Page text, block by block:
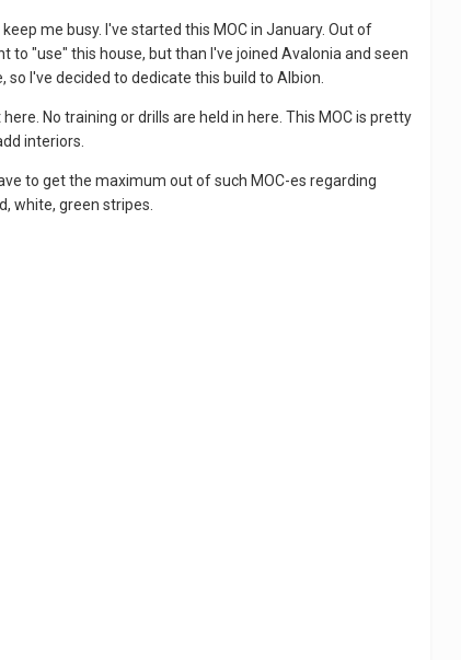
me busy. I've started this MOC in January. Out of
to "use" this house, but than I've joined Avalonia and seen
so I've decided to dedicate this build to Albion.
No training or drills are held in here. This MOC is pretty
interiors.
to get the maximum out of such MOC-es regarding
white, green stripes.